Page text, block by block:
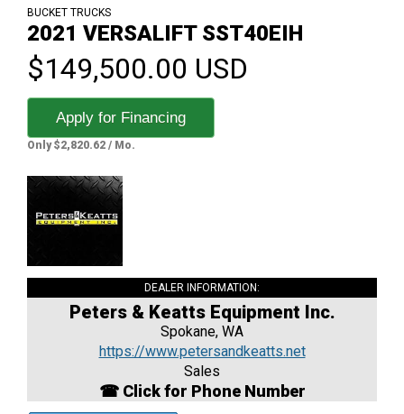
BUCKET TRUCKS
2021 VERSALIFT SST40EIH
$149,500.00 USD
Apply for Financing
Only $2,820.62 / Mo.
DEALER INFORMATION:
Peters & Keatts Equipment Inc.
Spokane, WA
https://www.petersandkeatts.net
Sales
☎ Click for Phone Number